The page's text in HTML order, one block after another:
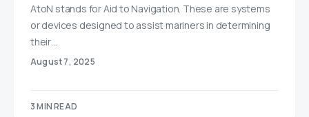
AtoN stands for Aid to Navigation. These are systems
or devices designed to assist mariners in determining
their…
August 7, 2025
3 MIN READ